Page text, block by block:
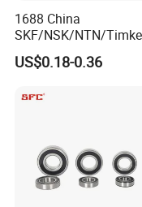
Certificate:
Our bearings comes
been verified by SGS
1688 China
SKF/NSK/NTN/
o/NACHI Original Auto
Bearing 6000 Series
Deep Groove Ball
US$0.18-0.36